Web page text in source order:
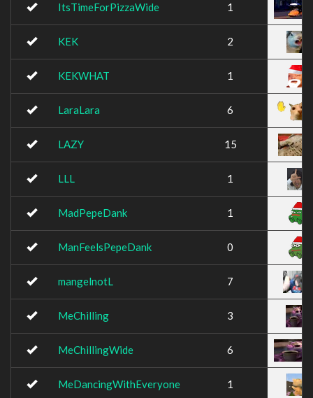
ItsTimeForPizzaWide 1
KEK 2
KEKWHAT 1
LaraLara 6
LAZY 15
LLL 1
MadPepeDank 1
ManFeelsPepeDank 0
mangelnotL 7
MeChilling 3
MeChillingWide 6
MeDancingWithEveryone 1